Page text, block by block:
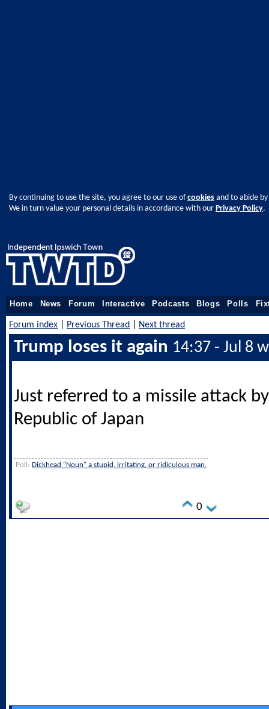
By continuing to use the site, you agree to our use ofcookies and to abide
We in turn value your personal details in accordance with our Privacy Policy.
Home News Forum Interactive Podcasts Blogs Polls
Forum index Previous Thread Next thread
Trump loses it again 14:37 - Jul 8
Just referred to a missile attack
Republic of Japan
Poll: Dickhead "Noun" a stupid, irritating, or ridiculous man.
0